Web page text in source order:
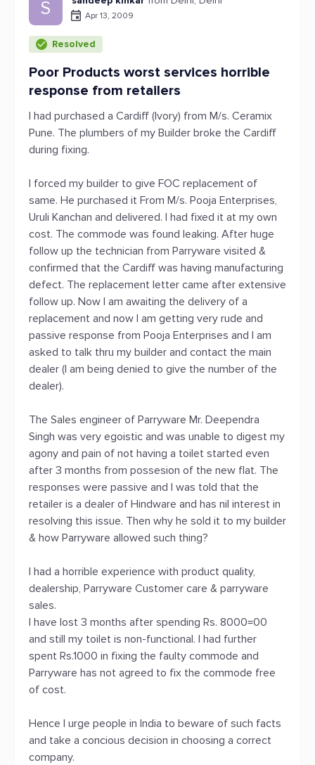
S Apr 13, 2009
Resolved
Poor Products worst services horrible
response from retailers
I had purchased a Cardiff (Ivory) from M/s. Ceramix
Pune. The plumbers of my Builder broke the Cardiff
during fixing.
I forced my builder to give FOC replacement of
same. He purchased it From M/s. Pooja Enterprises,
Uruli Kanchan and delivered. I had fixed it at my own
cost. The commode was found leaking. After huge
follow up the technician from Parryware visited &
confirmed that the Cardiff was having manufacturing
defect. The replacement letter came after extensive
follow up. Now I am awaiting the delivery of a
replacement and now I am getting very rude and
passive response from Pooja Enterprises and I am
asked to talk thru my builder and contact the main
dealer (I am being denied to give the number of the
dealer).
The Sales engineer of Parryware Mr. Deependra
Singh was very egoistic and was unable to digest my
agony and pain of not having a toilet started even
after 3 months from possesion of the new flat. The
responses were passive and I was told that the
retailer is a dealer of Hindware and has nil interest in
resolving this issue. Then why he sold it to my builder
& how Parryware allowed such thing?
I had a horrible experience with product quality,
dealership, Parryware Customer care & parryware
sales.
I have lost 3 months after spending Rs. 8000=00
and still my toilet is non-functional. I had further
spent Rs.1000 in fixing the faulty commode and
Parryware has not agreed to fix the commode free
of cost.
Hence I urge people in India to beware of such facts
and take a concious decision in choosing a correct
company.